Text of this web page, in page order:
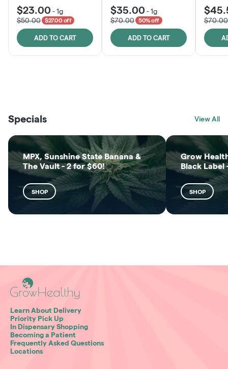
$23.00 -1g
$50.00
$27.00 off
ADD TO CART
$35.00 -1g
$70.00
50% off
ADD TO CART
$70.00
SHOP
SHOP
Specials View All
MPX, Sunshine State Banana &
The Vault - 2 for $60!
SHOP
Grow
Black Label
SHOP
Learn About Delivery
Priority Pick Up
In Dispensary Shopping
Becoming a Patient
Frequently Asked Questions
Locations